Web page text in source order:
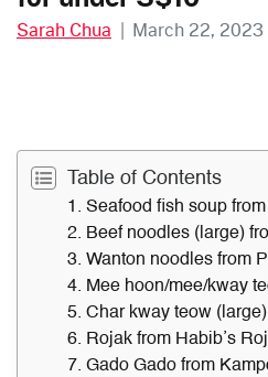
Sarah Chua | March 22, 2023
Table of Contents
6. Rojak from Habib’s
7. Gado Gado from